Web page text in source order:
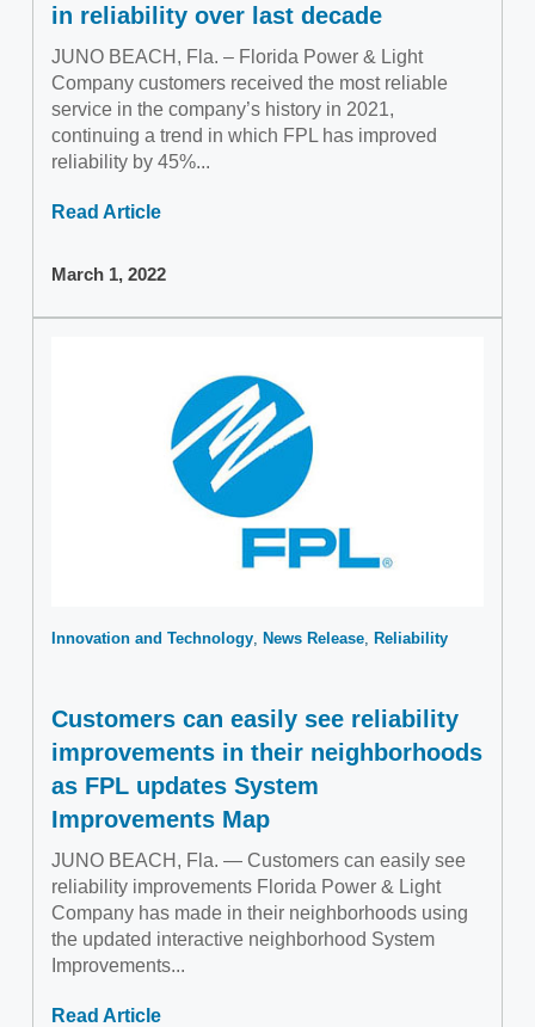
in reliability over last decade
JUNO BEACH, Fla. – Florida Power & Light
Company customers received the most reliable
service in the company’s history in 2021,
continuing a trend in which FPL has improved
reliability by 45%...
Read Article
March 1, 2022
Innovation and Technology News Release Reliability
Customers can easily see reliability
improvements in their neighborhoods
as FPL updates System
Improvements Map
JUNO BEACH, Fla. — Customers can easily see
reliability improvements Florida Power & Light
Company has made in their neighborhoods using
the updated interactive neighborhood System
Improvements...
Read Article